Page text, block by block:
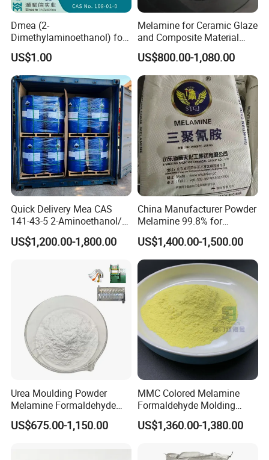
Dmea (2-
Dimethylaminoethanol) for
Quaternary Ammonium
Compound Synthesis
US$1.00
Melamine for Ceramic Glaze
and Composite Material
Production
US$800.00-1,080.00
Quick Delivery Mea CAS
141-43-5 2-Aminoethanol/2-
Aminoethanol/Monoethanol
amine
US$1,200.00-1,800.00
China Manufacturer Powder
Melamine 99.8% for
Formaldehyde Resin
US$1,400.00-1,500.00
Urea Moulding Powder
Melamine Formaldehyde
Resin Food Grade Raw
Material Tableware Plate
US$675.00-1,150.00
MMC Colored Melamine
Formaldehyde Molding
Powder A5 Mf Color
Customizable for Tableware
US$1,360.00-1,380.00